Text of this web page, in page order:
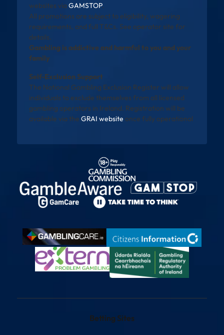
websites via GAMSTOP.
All promotions are subject to eligibility, wagering
requirements, and full T&Cs. See operator site for
details.
Gambling is addictive and harmful to you and your
family
Self-Exclusion Support
The National Gambling Exclusion Register will allow
individuals to exclude themselves from all licensed
gambling operators in Ireland. Registration will be
available via the GRAI website once fully operational
Betting Sites